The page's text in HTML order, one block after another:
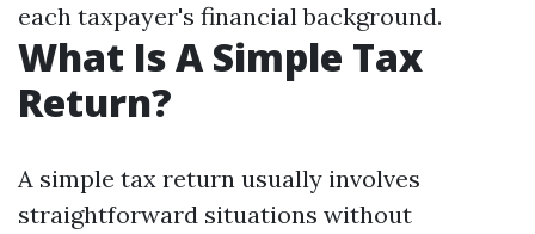
each taxpayer's financial background.
What Is A Simple Tax
Return?
A simple tax return usually involves
straightforward situations without